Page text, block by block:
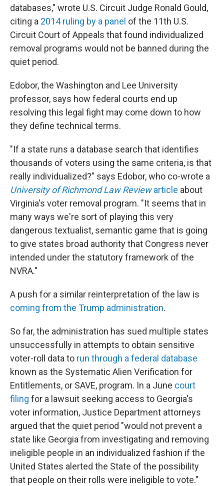
databases," wrote U.S. Circuit Judge Ronald Gould,
citing a 2014 ruling by a panel of the 11th U.S.
Circuit Court of Appeals that found individualized
removal programs would not be banned during the
quiet period.
Edobor, the Washington and Lee University
professor, says how federal courts end up
resolving this legal fight may come down to how
they define technical terms.
"If a state runs a database search that identifies
thousands of voters using the same criteria, is that
really individualized?" says Edobor, who co-wrote a
University of Richmond Law Reviewarticle about
Virginia's voter removal program. "It seems that in
many ways we're sort of playing this very
dangerous textualist, semantic game that is going
to give states broad authority that Congress never
intended under the statutory framework of the
NVRA."
A push for a similar reinterpretation of the law is
coming from the Trump administration.
So far, the administration has sued multiple states
unsuccessfully in attempts to obtain sensitive
voter-roll data to run through a federal database
known as the Systematic Alien Verification for
Entitlements, or SAVE, program. In a June court
filing for a lawsuit seeking access to Georgia's
voter information, Justice Department attorneys
argued that the quiet period "would not prevent a
state like Georgia from investigating and removing
ineligible people in an individualized fashion if the
United States alerted the State of the possibility
that people on their rolls were ineligible to vote."